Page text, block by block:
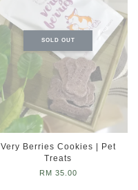
SOLD OUT
Very Berries Cookies | Pet
Treats
RM 35.00